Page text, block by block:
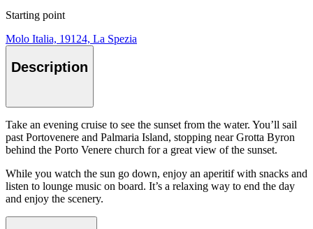
Starting point
Molo Italia, 19124, La Spezia
Description
Take an evening cruise to see the sunset from the water. You’ll sail
past Portovenere and Palmaria Island, stopping near Grotta Byron
behind the Porto Venere church for a great view of the sunset.
While you watch the sun go down, enjoy an aperitif with snacks and
listen to lounge music on board. It’s a relaxing way to end the day
and enjoy the scenery.